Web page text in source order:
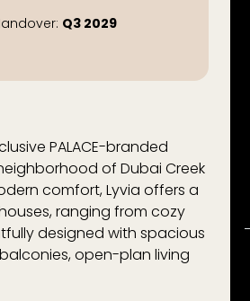
Q3 2029
PALACE-branded
of Dubai Creek
comfort, Lyvia offers a
ranging from cozy
designed with spacious
open-plan living